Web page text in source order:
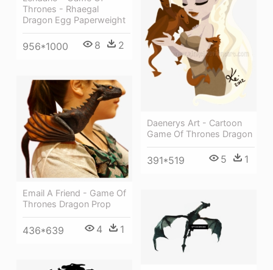
Thrones - Rhaegal
Dragon Egg Paperweight
956*1000 8 2
Daenerys Art - Cartoon
Game Of Thrones Dragon
391*519 5 1
Email A Friend - Game Of
Thrones Dragon Prop
436*639 4 1